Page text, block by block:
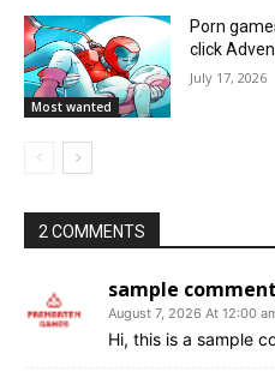
Most wanted
Porn
click
July 17, 2026
2 COMMENTS
sample
August 7, 2026 At 12:00
Hi, this is a sample